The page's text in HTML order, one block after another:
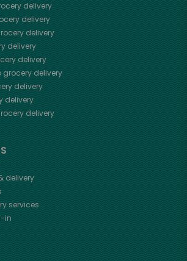
delivery
delivery
delivery
delivery
delivery
grocery delivery
delivery
delivery
delivery
delivery
services
in